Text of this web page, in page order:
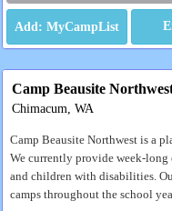
Camp Beausite
Chimacum, WA
Camp Beausite Northwest is a
We currently provide week-long
and children with disabilities.
camps throughout the school